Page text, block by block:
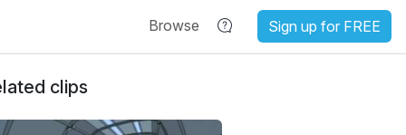
Browse Sign up for FREE
clips